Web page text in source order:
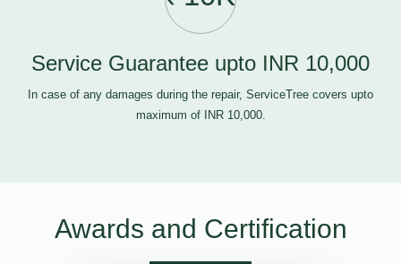
Service Guarantee upto INR 10,000
In case of any damages during the repair, ServiceTree covers upto
maximum of INR 10,000.
Awards and Certification